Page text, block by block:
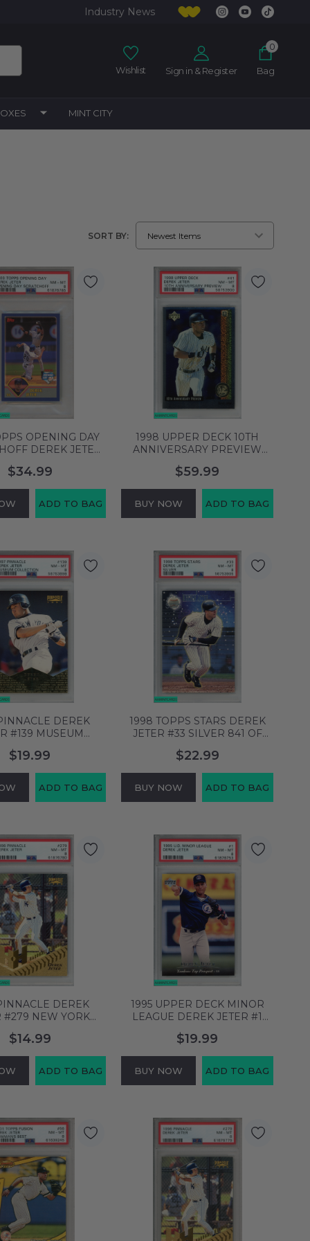
Industry News
Wishlist Sign in & Register Bag
0
MINT CITY
SORT BY:
OPENING DAY
DEREK JETER
YANKEES HOF
NM-MT 61876785
$34.99
ADD TO BAG
1998 UPPER DECK 10TH
ANNIVERSARY PREVIEW
DEREK JETER #41 YANKEES
HOF PSA 8 NM-MT 58753900
$59.99
BUY NOW ADD TO BAG
DEREK
#139 MUSEUM
PSA 8 NM-MT
58753898
$19.99
ADD TO BAG
1998 TOPPS STARS DEREK
JETER #33 SILVER 841 OF
NM-MT 58753905
$22.99
BUY NOW ADD TO BAG
DEREK
#279 NEW YORK
HOF PSA 8 NM-MT
61876780
$14.99
ADD TO BAG
1995 UPPER DECK MINOR
LEAGUE DEREK JETER #1
NEW YORK YANKEES HOF
PSA 8 NM-MT 61876753
$19.99
BUY NOW ADD TO BAG